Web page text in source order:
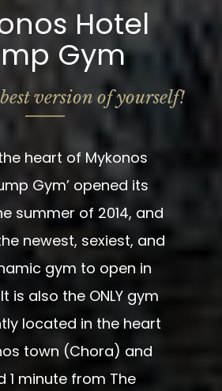
Hotel
Gym
version of yourself!
heart of Mykonos
Gym’ opened its
summer of 2014, and
newest, sexiest, and
gym to open in
is also the ONLY gym
located in the heart
town (Chora) and
1 minute from The